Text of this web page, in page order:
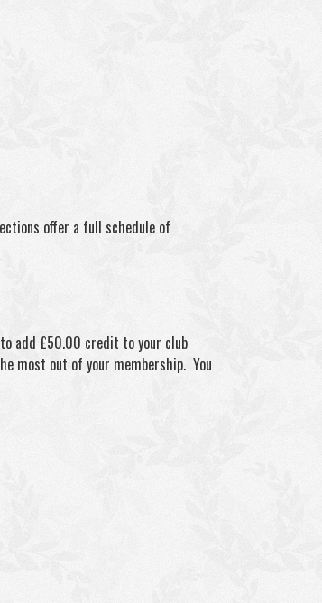
offer a full schedule of
add £50.00 credit to your club
most out of your membership. You